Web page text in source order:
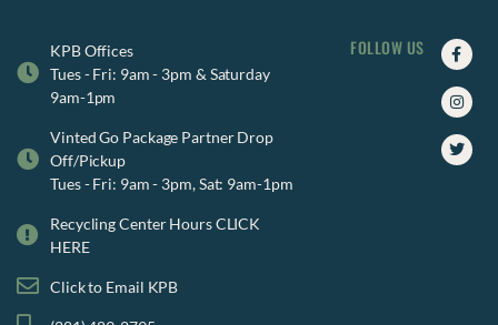
KPB Offices
Tues - Fri: 9am - 3pm & Saturday
9am-1pm
Vinted Go Package Partner Drop
Off/Pickup
Tues - Fri: 9am - 3pm, Sat: 9am-1pm
Recycling Center Hours CLICK
HERE
Click to Email KPB
FOLLOW US
f